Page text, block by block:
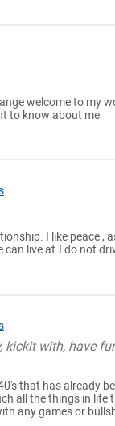
welcome to my
to know about me
I like peace ,
live at.I do not
with, have
that has already
all the things in life
any games or